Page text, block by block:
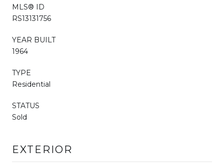
MLS® ID
RS13131756
YEAR BUILT
1964
TYPE
Residential
STATUS
Sold
EXTERIOR